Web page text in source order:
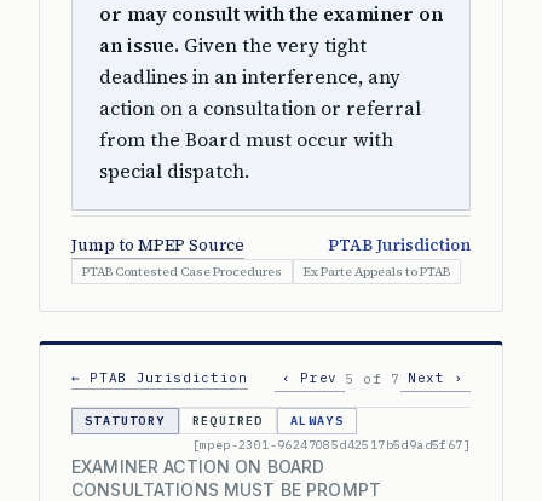
or may consult with the examiner on
an issue. Given the very tight
deadlines in an interference, any
action on a consultation or referral
from the Board must occur with
special dispatch.
Jump to MPEP Source PTAB Jurisdiction
PTAB Contested Case Procedures Ex Parte Appeals to PTAB
← PTAB Jurisdiction ‹ Prev 5 of 7 Next ›
STATUTORY REQUIRED
ALWAYS
[mpep-2301-96247085d42517b5d9ad5f67]
EXAMINER ACTION ON BOARD
CONSULTATIONS MUST BE PROMPT